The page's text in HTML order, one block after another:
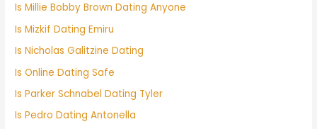
Is Millie Bobby Brown Dating Anyone
Is Mizkif Dating Emiru
Is Nicholas Galitzine Dating
Is Online Dating Safe
Is Parker Schnabel Dating Tyler
Is Pedro Dating Antonella